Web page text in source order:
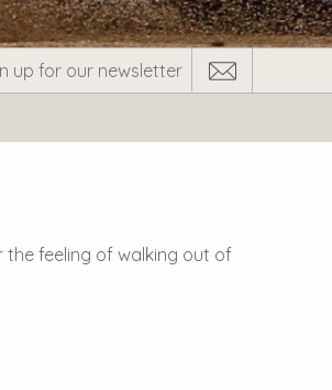
feeling of walking out of